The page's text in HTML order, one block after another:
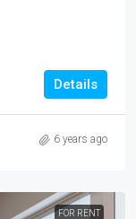
Details
6 years ago
FOR RENT